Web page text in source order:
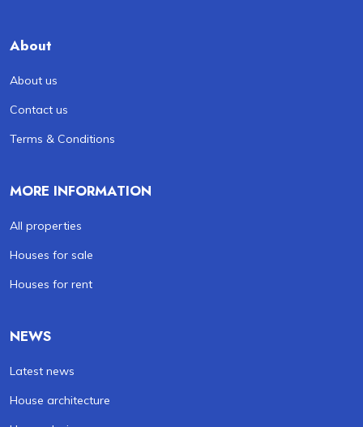
About
About us
Contact us
Terms & Conditions
MORE INFORMATION
All properties
Houses for sale
Houses for rent
NEWS
Latest news
House architecture